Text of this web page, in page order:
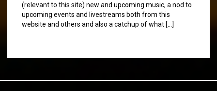
(relevant to this site) new and upcoming music, a nod to
upcoming events and livestreams both from this
website and others and also a catchup of what […]